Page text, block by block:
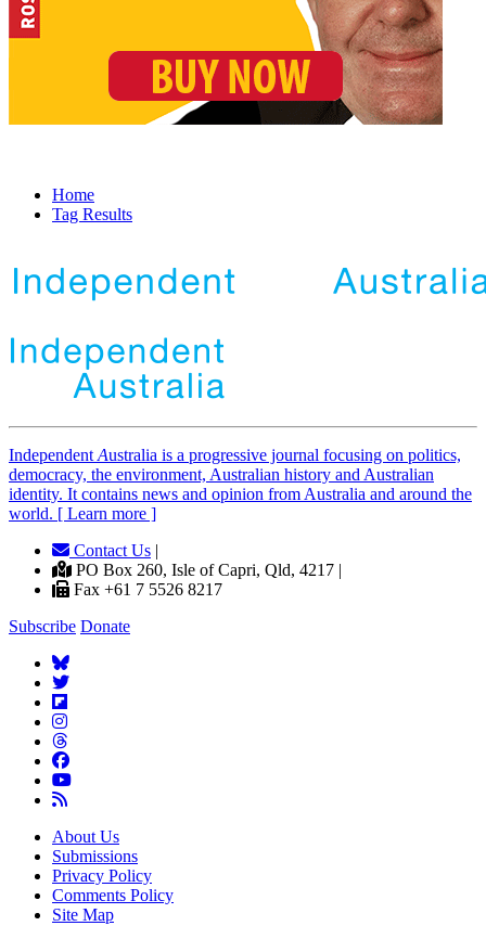
Home
Tag Results
Independent Australia is a progressive journal focusing on politics,
democracy, the environment, Australian history and Australian
identity. It contains news and opinion from Australia and around the
world. [ Learn more ]
Contact Us |
PO Box 260, Isle of Capri, Qld, 4217 |
Fax +61 7 5526 8217
Subscribe Donate
About Us
Submissions
Privacy Policy
Comments Policy
Site Map